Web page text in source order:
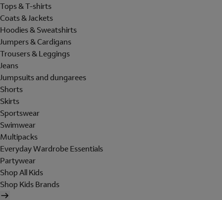
Tops & T-shirts
Coats & Jackets
Hoodies & Sweatshirts
Jumpers & Cardigans
Trousers & Leggings
Jeans
Jumpsuits and dungarees
Shorts
Skirts
Sportswear
Swimwear
Multipacks
Everyday Wardrobe Essentials
Partywear
Shop All Kids
Shop Kids Brands